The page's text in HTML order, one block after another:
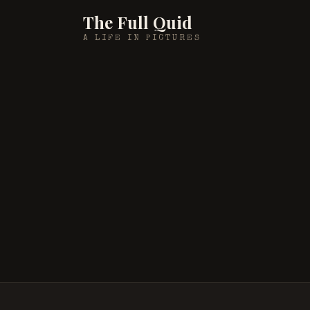
The Full Quid
A LIFE IN PICTURES